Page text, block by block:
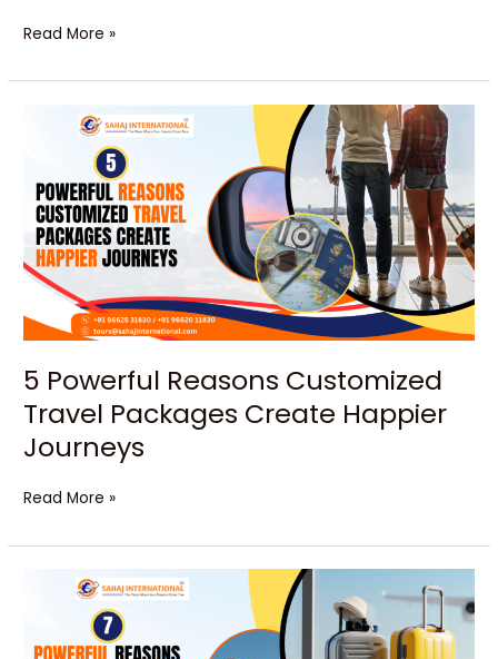
Read More »
5 Powerful Reasons Customized
Travel Packages Create Happier
Journeys
Powerful
Customized
Travel
Packages
Create
Happier
Journeys
Read More »
Powerful
to